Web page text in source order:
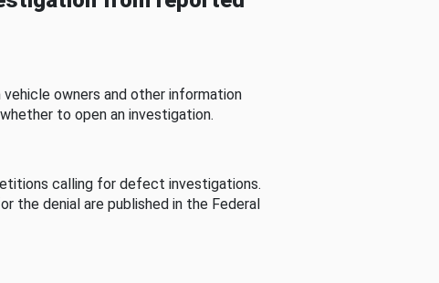
owners and other information
to open an investigation.
calling for defect investigations.
the denial are published in the Federal